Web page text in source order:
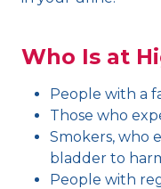
Who Is at
People with a
Those who
Smokers, who
bladder to
People with